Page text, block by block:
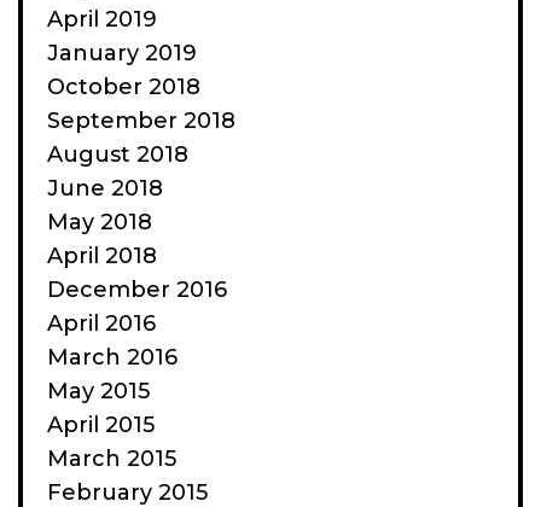
April 2019
January 2019
October 2018
September 2018
August 2018
June 2018
May 2018
April 2018
December 2016
April 2016
March 2016
May 2015
April 2015
March 2015
February 2015